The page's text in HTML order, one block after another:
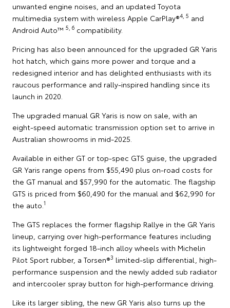
unwanted engine noises, and an updated Toyota
multimedia system with wireless Apple CarPlay®4, 5 and
Android Auto™ 5, 6 compatibility.
Pricing has also been announced for the upgraded GR Yaris
hot hatch, which gains more power and torque and a
redesigned interior and has delighted enthusiasts with its
raucous performance and rally-inspired handling since its
launch in 2020.
The upgraded manual GR Yaris is now on sale, with an
eight-speed automatic transmission option set to arrive in
Australian showrooms in mid-2025.
Available in either GT or top-spec GTS guise, the upgraded
GR Yaris range opens from $55,490 plus on-road costs for
the GT manual and $57,990 for the automatic. The flagship
GTS is priced from $60,490 for the manual and $62,990 for
the auto. 1
The GTS replaces the former flagship Rallye in the GR Yaris
lineup, carrying over high-performance features including
its lightweight forged 18-inch alloy wheels with Michelin
Pilot Sport rubber, a Torsen®3 limited-slip differential, high-
performance suspension and the newly added sub radiator
and intercooler spray button for high-performance driving.
Like its larger sibling, the new GR Yaris also turns up the